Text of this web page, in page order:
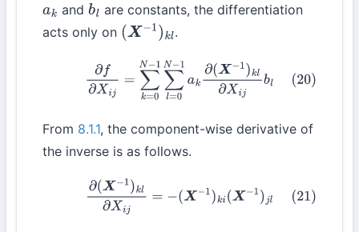
ak andbl are constants, the differentiation
acts only on (X− k l .
∂Xij =0N− 1∑l= −1ak∂(X −1) b
From 8.1.1, the component-wise derivative of
the inverse is as follows.
(21) (X−1 j=−(X−1 i( X−1) l